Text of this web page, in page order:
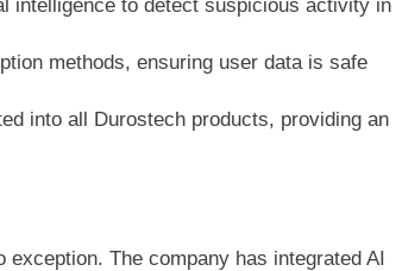
intelligence to detect suspicious activity in
methods, ensuring user data is safe
into all Durostech products, providing an
The company has integrated AI